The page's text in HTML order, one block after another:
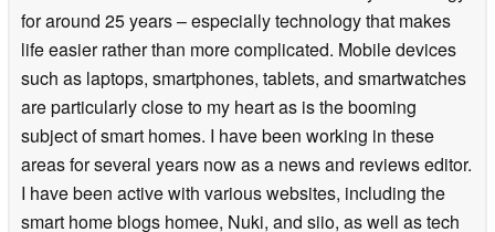
for around 25 years – especially technology that makes
life easier rather than more complicated. Mobile devices
such as laptops, smartphones, tablets, and smartwatches
are particularly close to my heart as is the booming
subject of smart homes. I have been working in these
areas for several years now as a news and reviews editor.
I have been active with various websites, including the
smart home blogs homee, Nuki, and siio, as well as tech